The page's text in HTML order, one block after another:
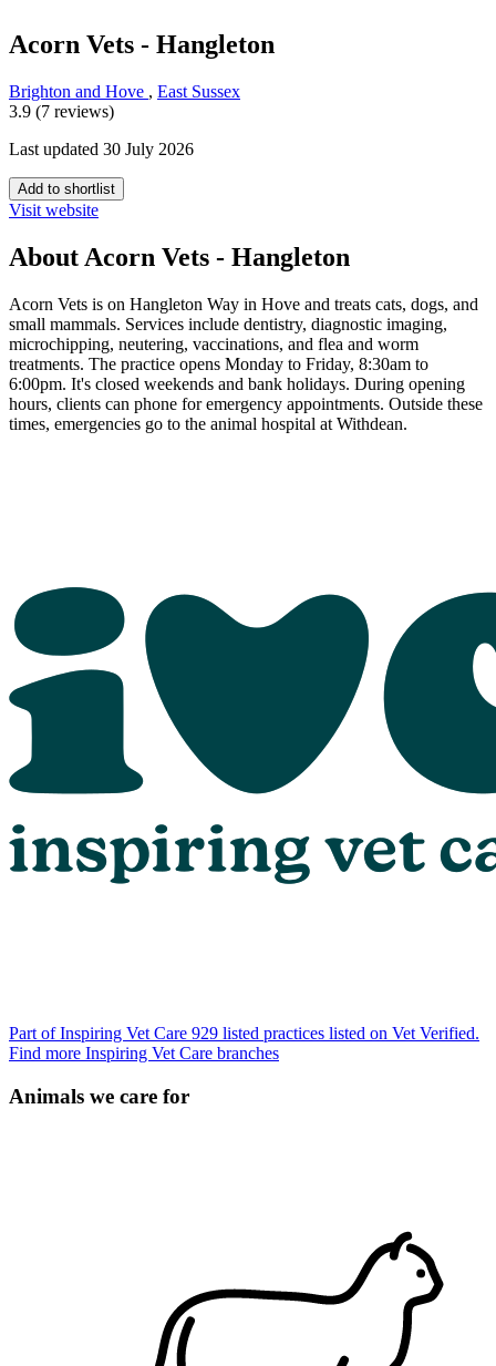
Acorn Vets - Hangleton
Brighton and Hove , East Sussex
3.9 (7 reviews)
Last updated 30 July 2026
Add to shortlist
Visit website
About Acorn Vets - Hangleton
Acorn Vets is on Hangleton Way in Hove and treats cats, dogs, and
small mammals. Services include dentistry, diagnostic imaging,
microchipping, neutering, vaccinations, and flea and worm
treatments. The practice opens Monday to Friday, 8:30am to
6:00pm. It's closed weekends and bank holidays. During opening
hours, clients can phone for emergency appointments. Outside these
times, emergencies go to the animal hospital at Withdean.
Part of Inspiring Vet Care 929 listed practices listed on Vet Verified.
Find more Inspiring Vet Care branches
Animals we care for